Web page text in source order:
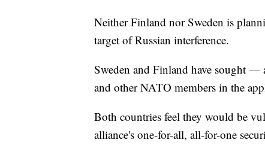
Neither Finland nor Sweden is
target of Russian interference.
Sweden and Finland have sought —
and other NATO members in the
Both countries feel they would be
alliance's one-for-all, all-for-one